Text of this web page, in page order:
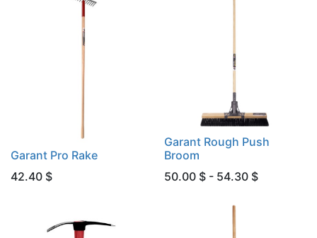
Garant Pro Rake
42.40 $
Garant Rough Push
Broom
50.00 $ - 54.30 $